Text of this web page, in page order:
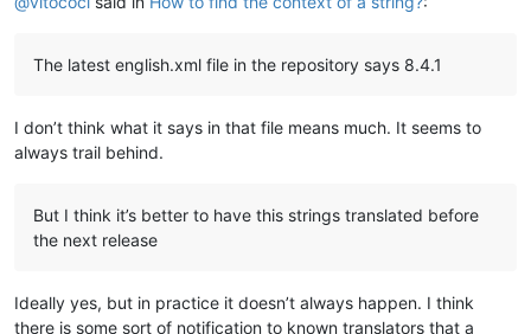
The latest english.xml file in the repository says 8.4.1
I don’t think what it says in that file means much. It seems to
always trail behind.
But I think it’s better to have this strings translated before
the next release
Ideally yes, but in practice it doesn’t always happen. I think
there is some sort of notification to known translators that a